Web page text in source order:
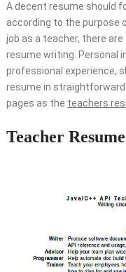
A decent resume should
according to the purpose
job as a teacher, there
resume writing. Personal
professional experience,
resume in
pages as the teachers
Teacher